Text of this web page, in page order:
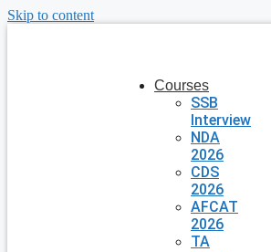
Skip to content
Courses
SSB
Interview
NDA
2026
CDS
2026
AFCAT
2026
TA